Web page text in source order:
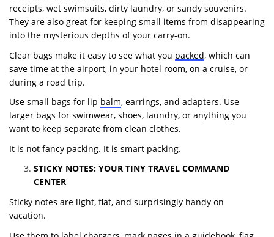
receipts, wet swimsuits, dirty laundry, or sandy souvenirs.
They are also great for keeping small items from disappearing
into the mysterious depths of your carry-on.
Clear bags make it easy to see what you packed, which can
save time at the airport, in your hotel room, on a cruise, or
during a road trip.
Use small bags for lip balm, earrings, and adapters. Use
larger bags for swimwear, shoes, laundry, or anything you
want to keep separate from clean clothes.
It is not fancy packing. It is smart packing.
STICKY NOTES: YOUR TINY TRAVEL COMMAND
CENTER
Sticky notes are light, flat, and surprisingly handy on
vacation.